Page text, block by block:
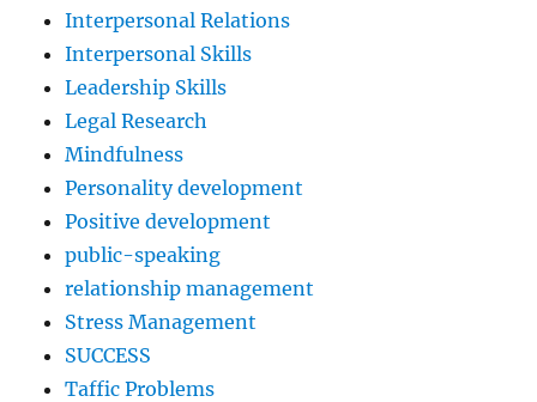
Interpersonal Relations
Interpersonal Skills
Leadership Skills
Legal Research
Mindfulness
Personality development
Positive development
public-speaking
relationship management
Stress Management
SUCCESS
Taffic Problems